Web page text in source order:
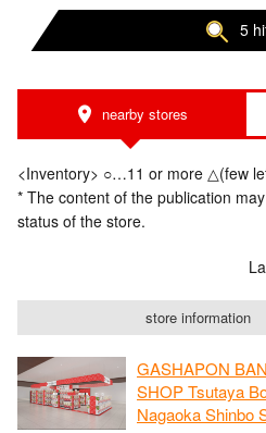
5
nearby stores
<Inventory> ○…11 or more △(few
* The content of the publication
status of the store.
store information
GASHAPON
SHOP Tsutaya
Nagaoka Shinbo